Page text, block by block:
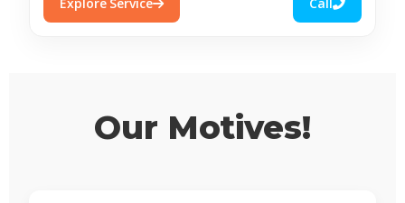
Explore Service Call
Our Motives!